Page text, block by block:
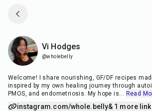
Vi Hodges
@wholebelly
Welcome! I share nourishing, GF/DF recipes
inspired by my own healing journey through
PMOS, and endometriosis. My hope is... Read
instagram.com/whole.belly& 1 more link